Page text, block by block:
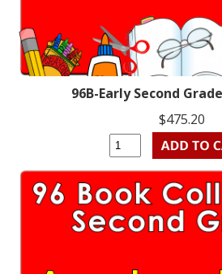
96B-Early Second
$475.20